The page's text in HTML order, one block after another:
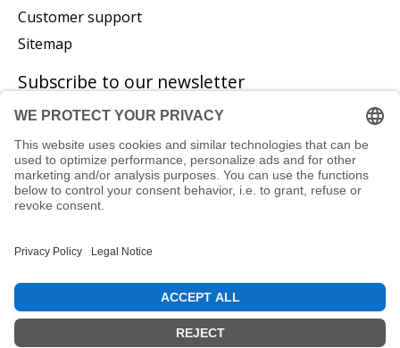
Customer support
Sitemap
Subscribe to our newsletter
© Copyright 2026 P. Glatzeder GmbH - Powered by
EN